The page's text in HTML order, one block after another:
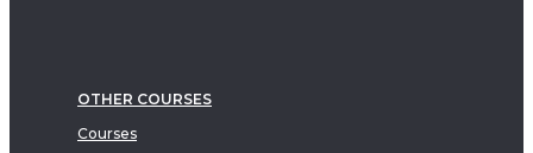
OTHER COURSES
Courses